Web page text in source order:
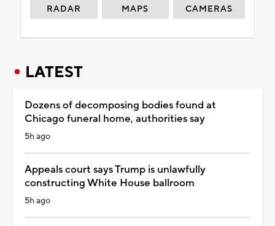
RADAR MAPS CAMERAS
LATEST
Dozens of decomposing bodies found at
Chicago funeral home, authorities say
5h ago
Appeals court says Trump is unlawfully
constructing White House ballroom
5h ago